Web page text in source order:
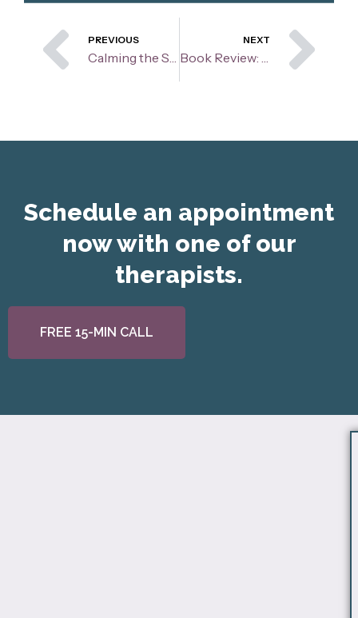
Prev
PREVIOUS NEXT
Schedule an appointment
now with one of our
therapists.
FREE 15-MIN CALL